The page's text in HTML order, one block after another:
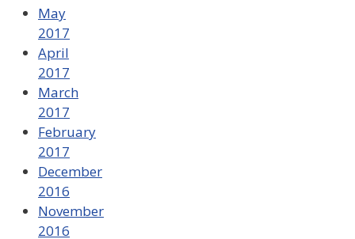
May
2017
April
2017
March
2017
February
2017
December
2016
November
2016